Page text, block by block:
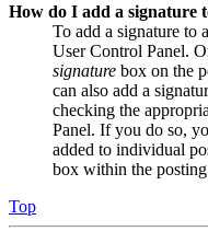
How do I add a signature
To add a signature to
User Control Panel.
signature box on the
can also add a
checking the
Panel. If you do so,
added to individual
box within the
Top